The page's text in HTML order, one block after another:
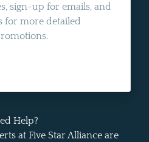
sign-up for emails, and
for more detailed
Help?
at Five Star Alliance are